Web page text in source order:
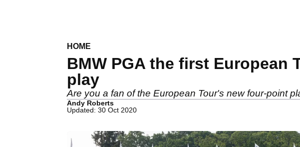
HOME
BMW PGA the first European
play
Are you a fan of the European Tour's new four-point
Andy Roberts
Updated: 30 Oct 2020